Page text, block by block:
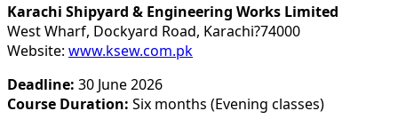
Karachi Shipyard & Engineering Works Limited
West Wharf, Dockyard Road, Karachi?74000
Website: www.ksew.com.pk
Deadline: 30 June 2026
Course Duration: Six months (Evening classes)